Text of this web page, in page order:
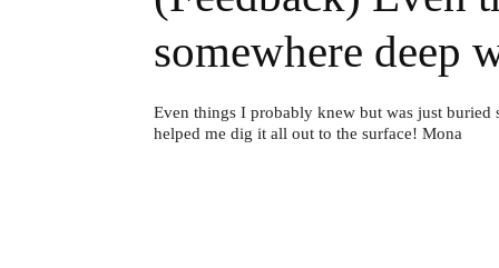
somewhere deep
Even things I probably knew but was just buried
helped me dig it all out to the surface! Mona